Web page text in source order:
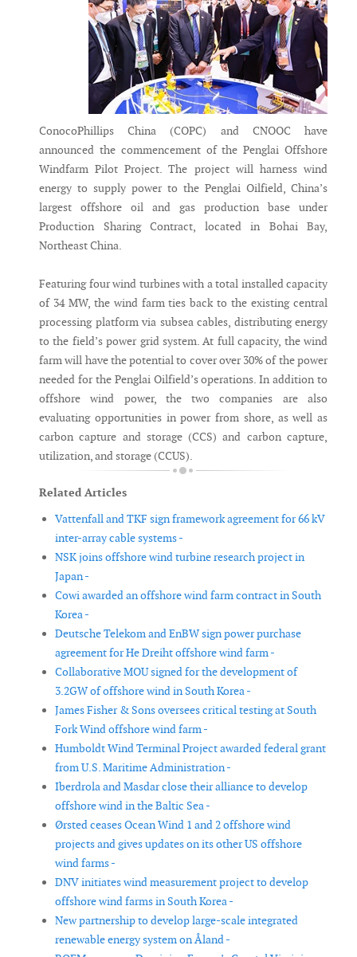
ConocoPhillips China (COPC) and CNOOC have
announced the commencement of the Penglai Offshore
Windfarm Pilot Project. The project will harness wind
energy to supply power to the Penglai Oilfield, China’s
largest offshore oil and gas production base under
Production Sharing Contract, located in Bohai Bay,
Northeast China.
Featuring four wind turbines with a total installed capacity
of 34 MW, the wind farm ties back to the existing central
processing platform via subsea cables, distributing energy
to the field’s power grid system. At full capacity, the wind
farm will have the potential to cover over 30% of the power
needed for the Penglai Oilfield’s operations. In addition to
offshore wind power, the two companies are also
evaluating opportunities in power from shore, as well as
carbon capture and storage (CCS) and carbon capture,
utilization, and storage (CCUS).
Related Articles
Vattenfall and TKF sign framework agreement for 66 kV
inter-array cable systems -
NSK joins offshore wind turbine research project in
Japan -
Cowi awarded an offshore wind farm contract in South
Korea -
Deutsche Telekom and EnBW sign power purchase
agreement for He Dreiht offshore wind farm -
Collaborative MOU signed for the development of
3.2GW of offshore wind in South Korea -
James Fisher & Sons oversees critical testing at South
Fork Wind offshore wind farm -
Humboldt Wind Terminal Project awarded federal grant
from U.S. Maritime Administration -
Iberdrola and Masdar close their alliance to develop
offshore wind in the Baltic Sea -
Ørsted ceases Ocean Wind 1 and 2 offshore wind
projects and gives updates on its other US offshore
wind farms -
DNV initiates wind measurement project to develop
offshore wind farms in South Korea -
New partnership to develop large-scale integrated
renewable energy system on Åland -